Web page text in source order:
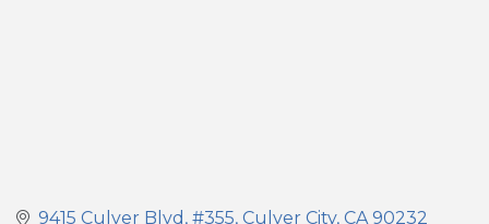
9415 Culver Blvd #355 Culver City CA 90232